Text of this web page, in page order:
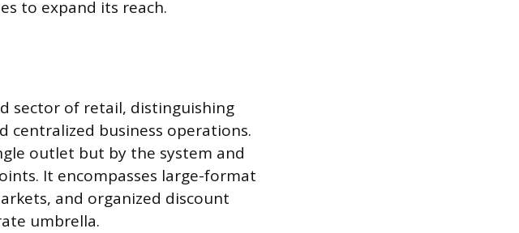
to expand its reach.
sector of retail, distinguishing
centralized business operations.
outlet but by the system and
It encompasses large-format
and organized discount
umbrella.